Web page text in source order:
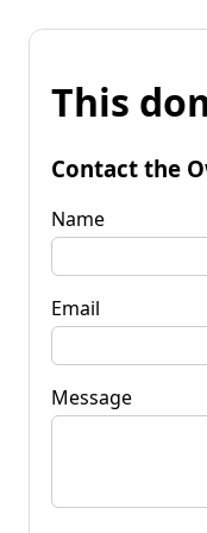
This
Contact the
Name
Email
Message